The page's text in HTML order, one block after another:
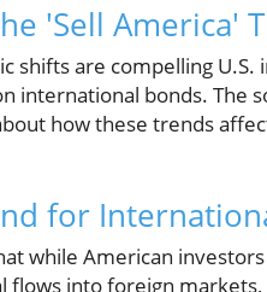
'Sell America'
shifts are compelling
international bonds. The
how these trends
for
while American
flows into foreign